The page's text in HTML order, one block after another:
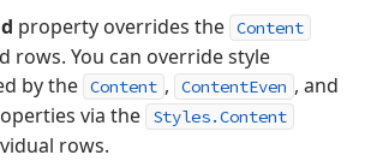
property overrides the Content
rows. You can override style
by the Content , ContentEven , and
via the Styles.Content
rows.